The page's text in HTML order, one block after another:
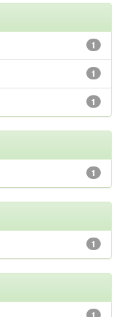
1
1
1
1
1